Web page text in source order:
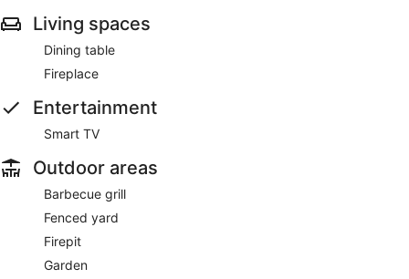
Living spaces
Dining table
Fireplace
Entertainment
Smart TV
Outdoor areas
Barbecue grill
Fenced yard
Firepit
Garden